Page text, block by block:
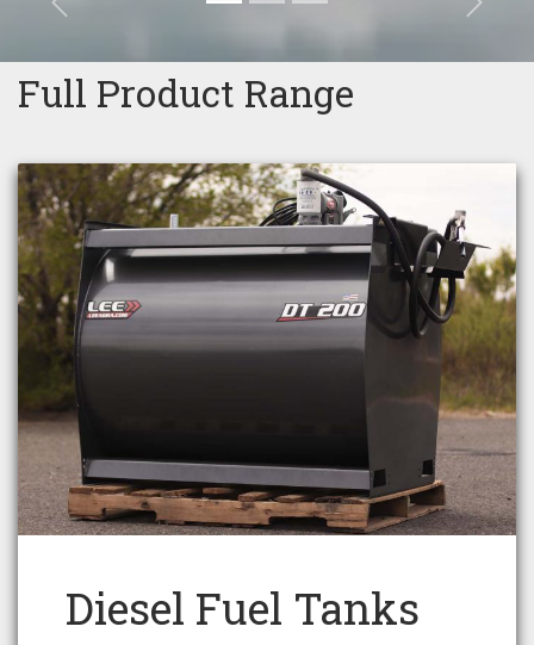
Previous Next
Full Product Range
Diesel Fuel Tanks